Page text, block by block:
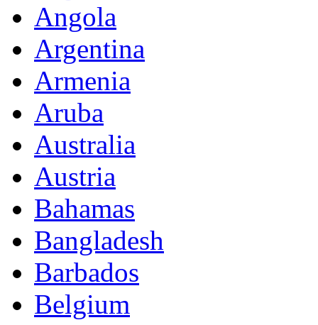
Angola
Argentina
Armenia
Aruba
Australia
Austria
Bahamas
Bangladesh
Barbados
Belgium